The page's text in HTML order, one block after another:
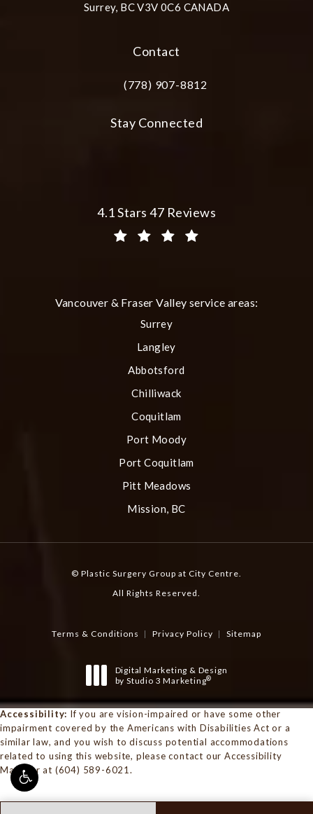
Surrey, BC V3V 0C6 CANADA
Contact
Call Plastic Surgery Group at City
(778) 907-8812
Stay Connected
Plastic Surgery Group at City Centre
4.1 Stars 47 Reviews
Vancouver & Fraser Valley service areas:
Surrey
Langley
Abbotsford
Chilliwack
Coquitlam
Port Moody
Port Coquitlam
Pitt Meadows
Mission, BC
© Plastic Surgery Group at City Centre.
All Rights Reserved.
Terms & Conditions Privacy Policy Sitemap
Digital Marketing & Design
by Studio 3 Marketing®
Accessibility: If you are vision-impaired or have some other
impairment covered by the Americans with Disabilities Act or a
similar law, and you wish to discuss potential accommodations
related to using this website, please contact our Accessibility
Manager at (604) 589-6021.